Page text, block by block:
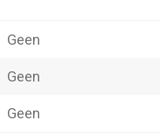
Geen
Geen
Geen